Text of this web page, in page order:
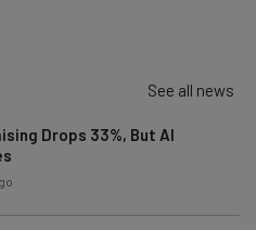
week you need to know
See all news
Drops 33%, But AI